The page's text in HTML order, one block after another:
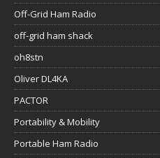
Off-Grid Ham Radio
off-grid ham shack
oh8stn
Oliver DL4KA
PACTOR
Portability & Mobility
Portable Ham Radio